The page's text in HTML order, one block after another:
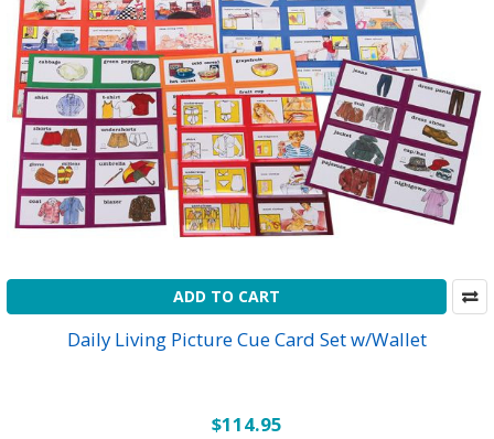
ADD TO CART
Daily Living Picture Cue Card Set w/Wallet
$114.95